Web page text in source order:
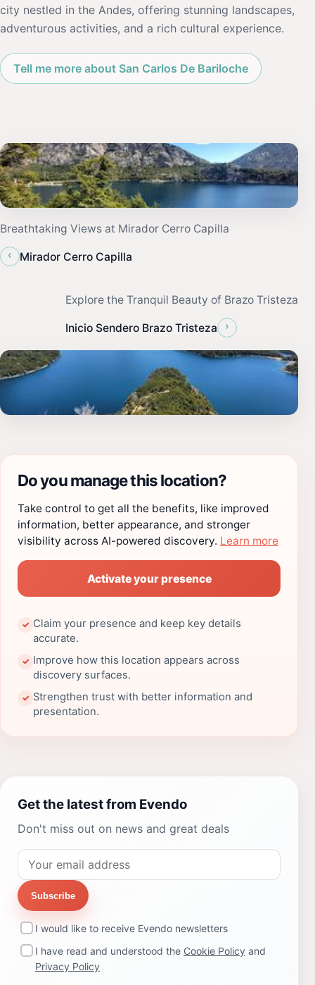
city nestled in the Andes, offering stunning landscapes,
adventurous activities, and a rich cultural experience.
Tell me more about San Carlos De Bariloche
Breathtaking Views at Mirador Cerro Capilla
‹
Mirador Cerro Capilla
Explore the Tranquil Beauty of Brazo Tristeza
Inicio Sendero Brazo Tristeza ›
Do you manage this location?
Take control to get all the benefits, like improved
information, better appearance, and stronger
visibility across AI-powered discovery. Learn more
Activate your presence
✓ Claim your presence and keep key details
accurate.
✓ Improve how this location appears across
discovery surfaces.
✓ Strengthen trust with better information and
presentation.
Get the latest from Evendo
Don't miss out on news and great deals
Subscribe
I would like to receive Evendo newsletters
I have read and understood the Cookie Policy and
Privacy Policy